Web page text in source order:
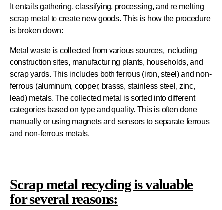
It entails gathering, classifying, processing, and re melting
scrap metal to create new goods. This is how the procedure
is broken down:
Metal waste is collected from various sources, including
construction sites, manufacturing plants, households, and
scrap yards. This includes both ferrous (iron, steel) and non-
ferrous (aluminum, copper, brasss, stainless steel, zinc,
lead) metals. The collected metal is sorted into different
categories based on type and quality. This is often done
manually or using magnets and sensors to separate ferrous
and non-ferrous metals.
Scrap metal recycling is valuable
for several reasons: